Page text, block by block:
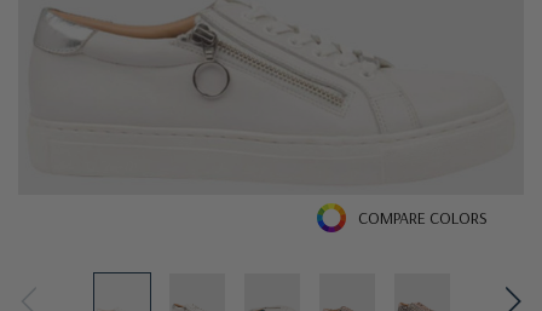
COMPARE COLORS